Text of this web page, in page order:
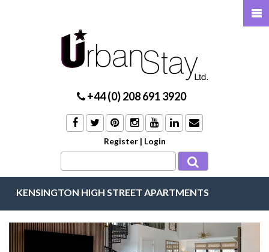
+44 (0) 208 691 3920
Register | Login
KENSINGTON HIGH STREET APARTMENTS